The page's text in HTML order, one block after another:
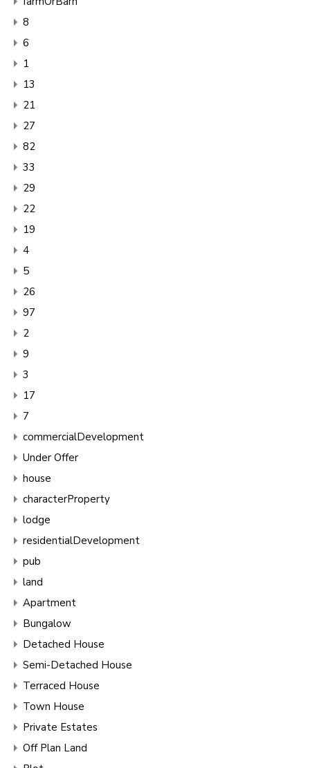
8
6
1
13
21
27
82
33
29
22
19
4
5
26
97
2
9
3
17
7
commercialDevelopment
Under Offer
house
characterProperty
lodge
residentialDevelopment
pub
land
Apartment
Bungalow
Detached House
Semi-Detached House
Terraced House
Town House
Private Estates
Off Plan Land